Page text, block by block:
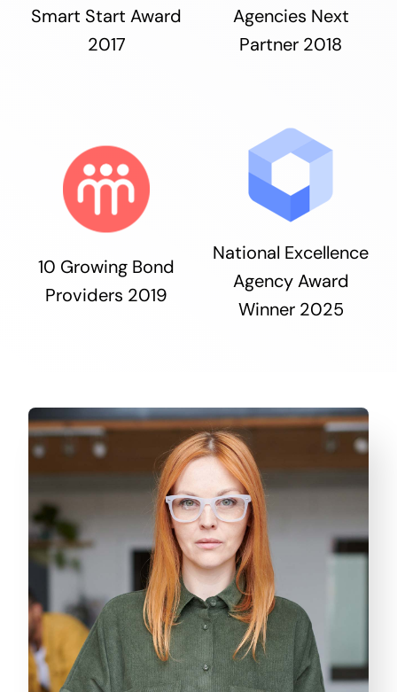
Smart Start Award
2017
Agencies Next
Partner 2018
10 Growing Bond
Providers 2019
National Excellence
Agency Award
Winner 2025